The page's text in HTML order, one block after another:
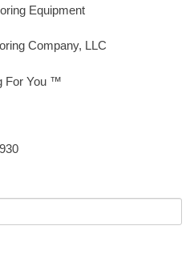
Equipment
Company, LLC
For You ™